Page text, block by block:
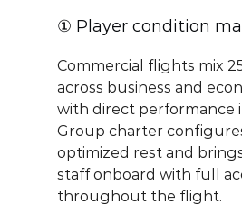
① Player condition
Commercial flights mix
across business and
with direct performance
Group charter
optimized rest and
staff onboard with full
throughout the flight.